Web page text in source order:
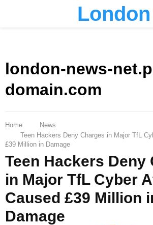
London
london-news-
domain.com
Home
News
Teen Hackers Deny Charges in Major TfL
£39 Million in Damage
Teen Hackers Deny
in Major TfL Cyber
Caused £39 Million
Damage